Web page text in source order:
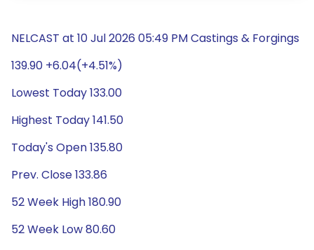
NELCAST at 10 Jul 2026 05:49 PM Castings & Forgings
139.90 +6.04(+4.51%)
Lowest Today 133.00
Highest Today 141.50
Today's Open 135.80
Prev. Close 133.86
52 Week High 180.90
52 Week Low 80.60